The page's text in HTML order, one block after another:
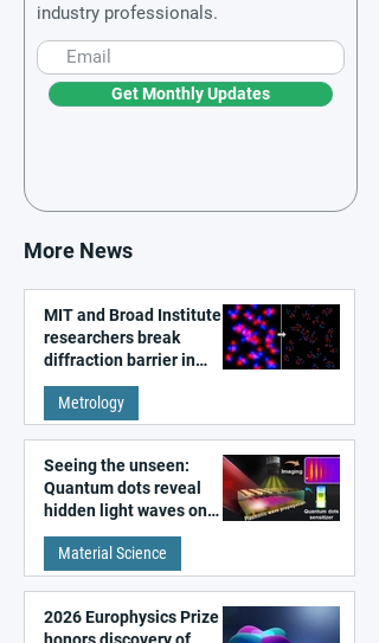
industry professionals.
Get Monthly Updates
More News
MIT and Broad Institute
researchers break
diffraction barrier in
super-resolution
microscopy
Metrology
Seeing the unseen:
Quantum dots reveal
hidden light waves on
metal surfaces
Material Science
2026 Europhysics Prize